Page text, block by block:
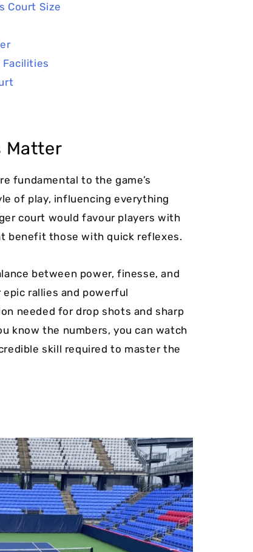
Court Size
Facilities
Matter
fundamental to the game’s
of play, influencing everything
court would favour players with
benefit those with quick reflexes.
between power, finesse, and
rallies and powerful
needed for drop shots and sharp
know the numbers, you can watch
skill required to master the